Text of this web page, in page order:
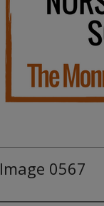
Image 0567